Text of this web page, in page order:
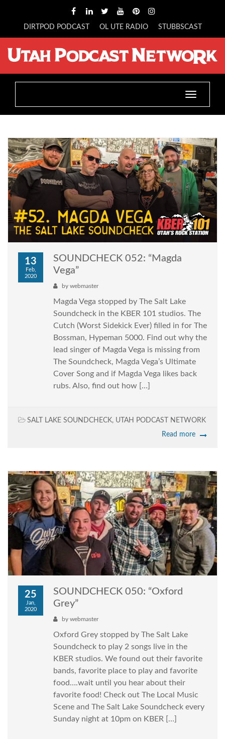
DIRTPOD PODCAST OL UTE RADIO STUBBSCAST
Toggle
13
Feb,
2020
SOUNDCHECK 052: “Magda
Vega”
by webmaster
Magda Vega stopped by The Salt Lake
Soundcheck in the KBER 101 studios. The
Cutch (Worst Sidekick Ever) filled in for The
Bossman, Hypeman 5000. Find out why the
lead singer of Magda Vega is missing from
The Soundcheck, Magda Vega’s Ultimate
Cover Song and if Magda Vega likes back
rubs. Also, find out how […]
SALT LAKE SOUNDCHECK, UTAH PODCAST NETWORK
Read more
25
Jan,
2020
SOUNDCHECK 050: “Oxford
Grey”
by webmaster
Oxford Grey stopped by The Salt Lake
Soundcheck to play 2 songs live in the
KBER studios. We found out their favorite
bands, favorite place to play and favorite
food….wait until you hear about their
favorite food! Check out The Local Music
Scene and The Salt Lake Soundcheck every
Sunday night at 10pm on KBER […]